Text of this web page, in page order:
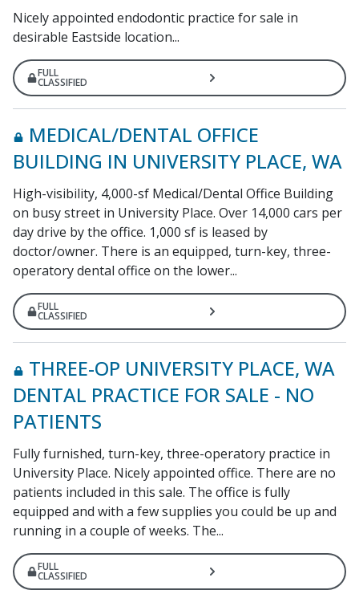
Nicely appointed endodontic practice for sale in
desirable Eastside location...
FULL
CLASSIFIED
MEDICAL/DENTAL OFFICE
BUILDING IN UNIVERSITY PLACE, WA
High-visibility, 4,000-sf Medical/Dental Office Building
on busy street in University Place. Over 14,000 cars per
day drive by the office. 1,000 sf is leased by
doctor/owner. There is an equipped, turn-key, three-
operatory dental office on the lower...
FULL
CLASSIFIED
THREE-OP UNIVERSITY PLACE, WA
DENTAL PRACTICE FOR SALE - NO
PATIENTS
Fully furnished, turn-key, three-operatory practice in
University Place. Nicely appointed office. There are no
patients included in this sale. The office is fully
equipped and with a few supplies you could be up and
running in a couple of weeks. The...
FULL
CLASSIFIED